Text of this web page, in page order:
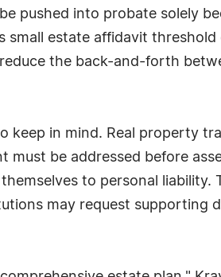
pushed into probate solely
estate affidavit
the back-and-forth
keep in mind. Real property
be addressed before
to personal liability.
may request supporting